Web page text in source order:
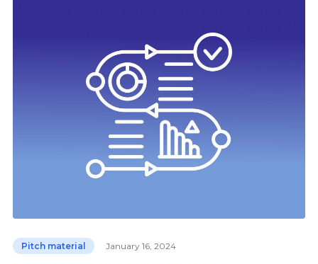
Pitch material January 16, 2024